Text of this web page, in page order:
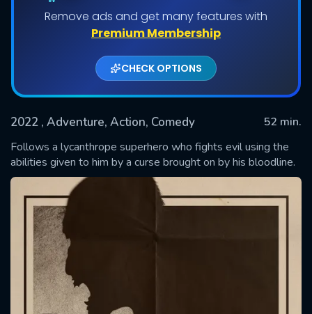
Remove ads and get many features with
Premium Membership
CHECK OPTIONS
2022 , Adventure, Action, Comedy
52 min.
Follows a lycanthrope superhero who fights evil using the
abilities given to him by a curse brought on by his bloodline.
SUBMIT